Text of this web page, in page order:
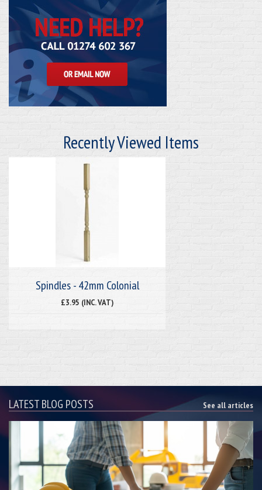
Recently Viewed Items
Spindles - 42mm Colonial
£3.95 (INC. VAT)
LATEST BLOG POSTS See all articles